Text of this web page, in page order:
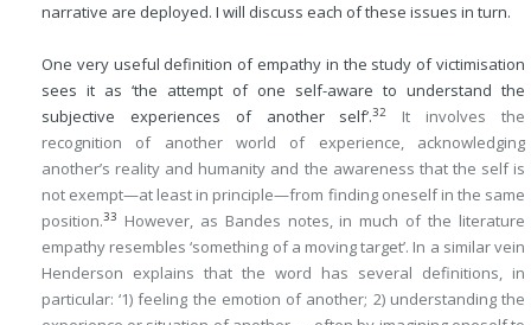
narrative are deployed. I will discuss each of these issues in turn.
One very useful definition of empathy in the study of victimisation
sees it as ‘the attempt of one self-aware to understand the
subjective experiences of another self’.32
It involves the
recognition of another world of experience, acknowledging
another’s reality and humanity and the awareness that the self is
not exempt—at least in principle—from finding oneself in the same
position.33
However, as Bandes notes, in much of the literature
empathy resembles ‘something of a moving target’. In a similar vein
Henderson explains that the word has several definitions, in
particular: ‘1) feeling the emotion of another; 2) understanding the